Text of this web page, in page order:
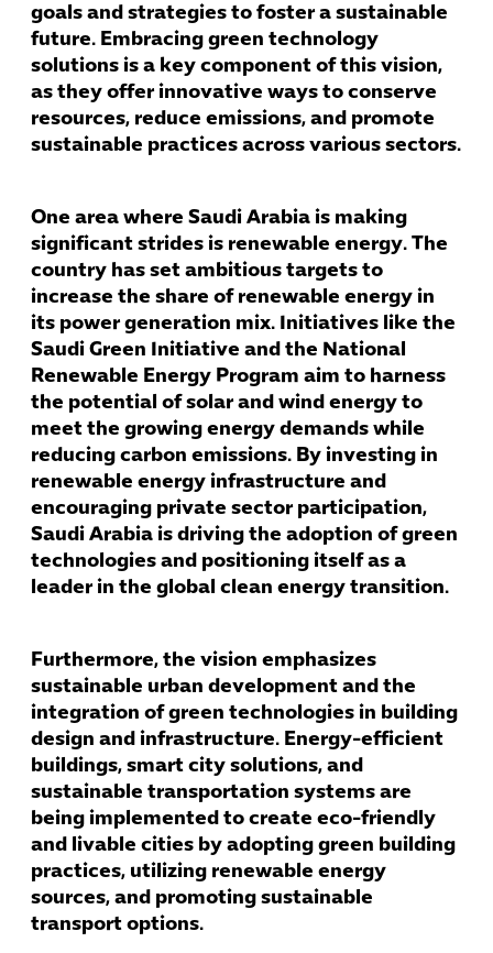
goals and strategies to foster a sustainable
future. Embracing green technology
solutions is a key component of this vision,
as they offer innovative ways to conserve
resources, reduce emissions, and promote
sustainable practices across various sectors.
One area where Saudi Arabia is making
significant strides is renewable energy. The
country has set ambitious targets to
increase the share of renewable energy in
its power generation mix. Initiatives like the
Saudi Green Initiative and the National
Renewable Energy Program aim to harness
the potential of solar and wind energy to
meet the growing energy demands while
reducing carbon emissions. By investing in
renewable energy infrastructure and
encouraging private sector participation,
Saudi Arabia is driving the adoption of green
technologies and positioning itself as a
leader in the global clean energy transition.
Furthermore, the vision emphasizes
sustainable urban development and the
integration of green technologies in building
design and infrastructure. Energy-efficient
buildings, smart city solutions, and
sustainable transportation systems are
being implemented to create eco-friendly
and livable cities by adopting green building
practices, utilizing renewable energy
sources, and promoting sustainable
transport options.